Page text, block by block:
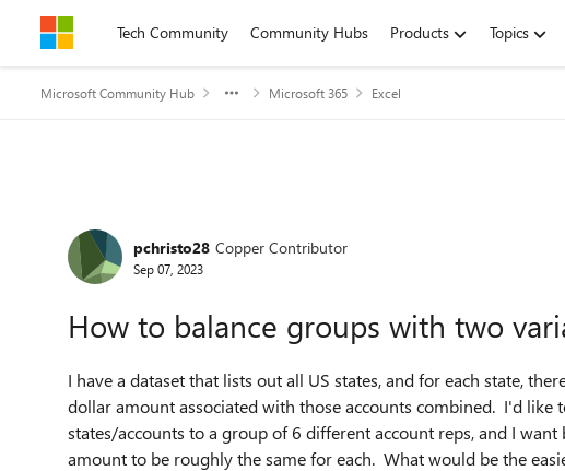
Skip to contentTech Community Community Hubs Products Topics
Microsoft Community Hub Microsoft 365 Excel
Forum Discussion
pchristo28 Copper Contributor
Sep 07, 2023
How to balance groups with two
I have a dataset that lists out all US states, and for each state,
dollar amount associated with those accounts combined. I'd like
states/accounts to a group of 6 different account reps, and I
amount to be roughly the same for each. What would be the